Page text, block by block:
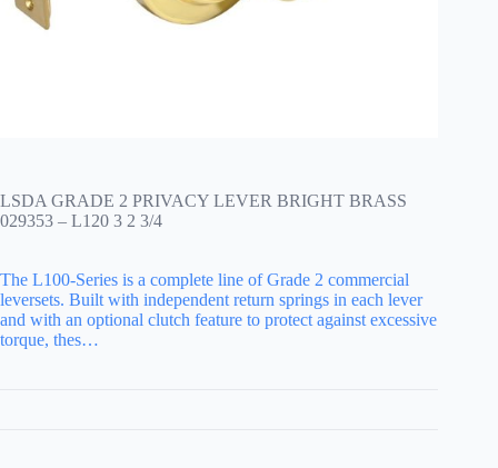
LSDA GRADE 2 PRIVACY LEVER BRIGHT BRASS
029353 – L120 3 2 3/4
The L100-Series is a complete line of Grade 2 commercial
leversets. Built with independent return springs in each lever
and with an optional clutch feature to protect against excessive
torque, thes…